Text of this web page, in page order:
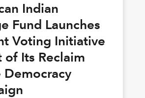
Indian
Fund Launches
Voting Initiative
of Its Reclaim
Democracy